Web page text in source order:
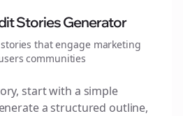
Stories Generator
that engage marketing
communities
start with a simple
a structured outline,